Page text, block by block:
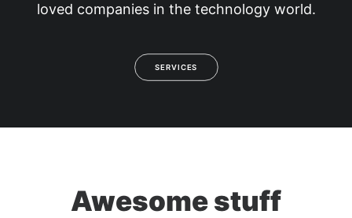
loved companies in the technology world.
SERVICES
Awesome stuff